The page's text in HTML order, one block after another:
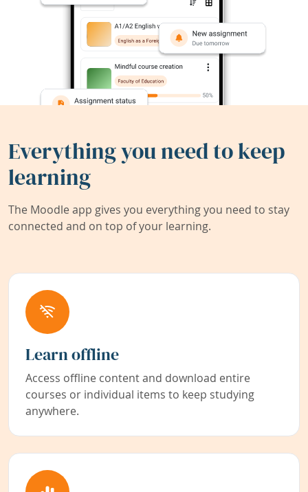
Everything you need to keep
learning
The Moodle app gives you everything you need to stay
connected and on top of your learning.
Learn offline
Access offline content and download entire
courses or individual items to keep studying
anywhere.